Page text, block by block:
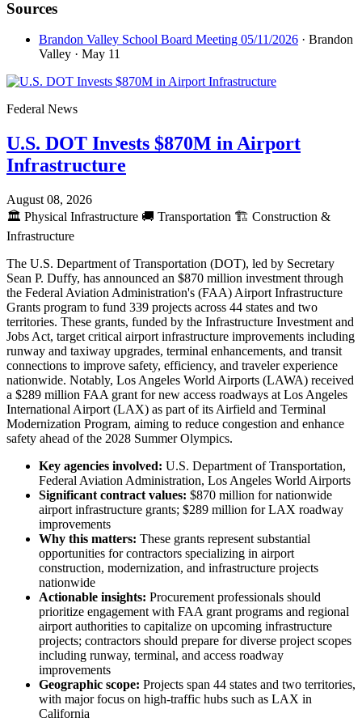
Sources
Brandon Valley School Board Meeting 05/11/2026 · Brandon
Valley · May 11
Federal News
U.S. DOT Invests $870M in Airport
Infrastructure
August 08, 2026
🏛️ Physical Infrastructure 🚚 Transportation 🏗️ Construction &
Infrastructure
The U.S. Department of Transportation (DOT), led by Secretary
Sean P. Duffy, has announced an $870 million investment through
the Federal Aviation Administration's (FAA) Airport Infrastructure
Grants program to fund 339 projects across 44 states and two
territories. These grants, funded by the Infrastructure Investment and
Jobs Act, target critical airport infrastructure improvements including
runway and taxiway upgrades, terminal enhancements, and transit
connections to improve safety, efficiency, and traveler experience
nationwide. Notably, Los Angeles World Airports (LAWA) received
a $289 million FAA grant for new access roadways at Los Angeles
International Airport (LAX) as part of its Airfield and Terminal
Modernization Program, aiming to reduce congestion and enhance
safety ahead of the 2028 Summer Olympics.
Key agencies involved: U.S. Department of Transportation,
Federal Aviation Administration, Los Angeles World Airports
Significant contract values: $870 million for nationwide
airport infrastructure grants; $289 million for LAX roadway
improvements
Why this matters: These grants represent substantial
opportunities for contractors specializing in airport
construction, modernization, and infrastructure projects
nationwide
Actionable insights: Procurement professionals should
prioritize engagement with FAA grant programs and regional
airport authorities to capitalize on upcoming infrastructure
projects; contractors should prepare for diverse project scopes
including runway, terminal, and access roadway
improvements
Geographic scope: Projects span 44 states and two territories,
with major focus on high-traffic hubs such as LAX in
California